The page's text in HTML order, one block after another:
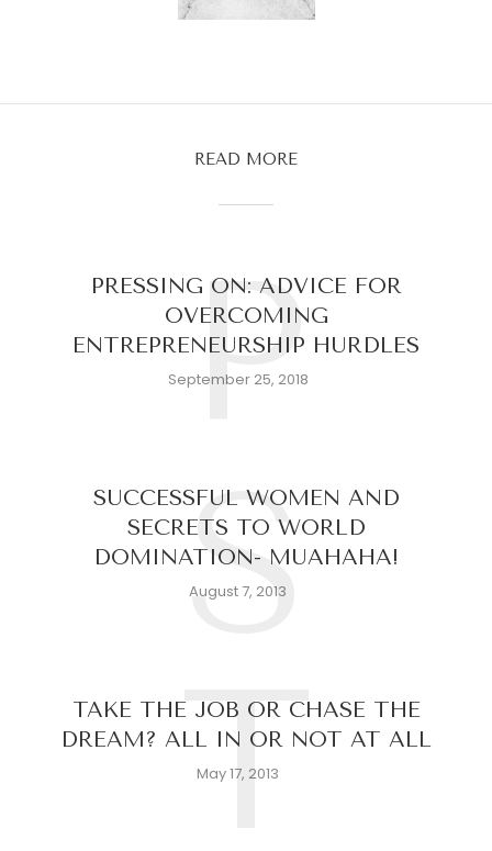
READ MORE
PRESSING ON: ADVICE FOR
OVERCOMING
ENTREPRENEURSHIP HURDLES
September 25, 2018
P
SUCCESSFUL WOMEN AND
SECRETS TO WORLD
DOMINATION- MUAHAHA!
August 7, 2013
S
TAKE THE JOB OR CHASE THE
DREAM? ALL IN OR NOT AT ALL
May 17, 2013
T